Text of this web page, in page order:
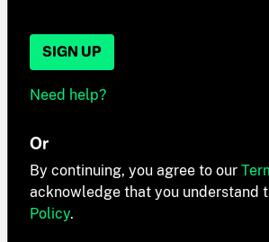
SIGN UP
Need help?
Or
By continuing, you agree to our
acknowledge that you understand
Policy.